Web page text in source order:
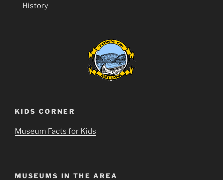
History
KIDS CORNER
Museum Facts for Kids
MUSEUMS IN THE AREA